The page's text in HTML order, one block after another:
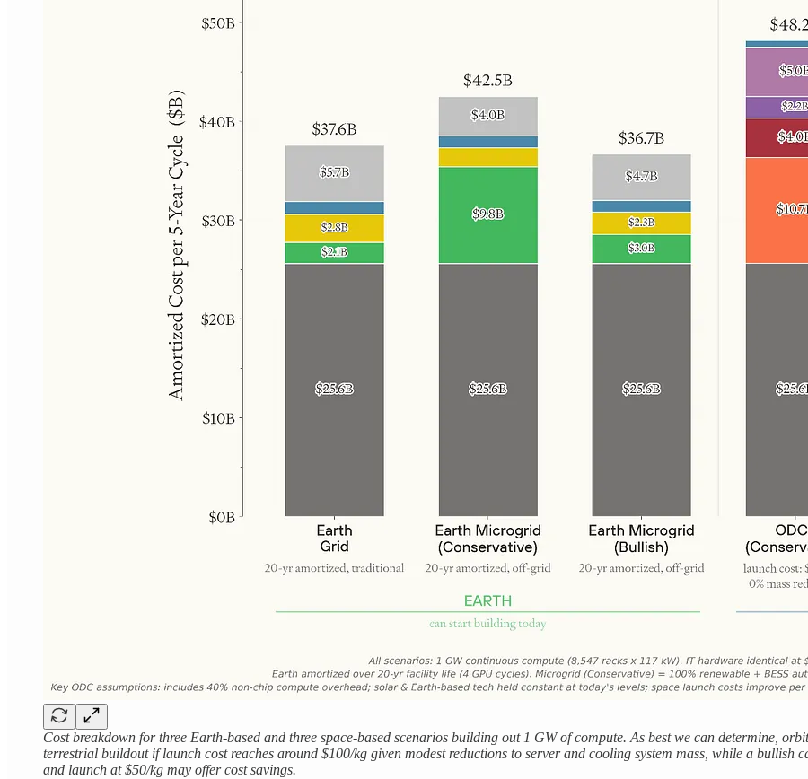
Cost breakdown for three Earth-based and three space-based scenarios building out 1 GW of compute. As best we can determine,
terrestrial buildout if launch cost reaches around $100/kg given modest reductions to server and cooling system mass, while a bullish
and launch at $50/kg may offer cost savings.